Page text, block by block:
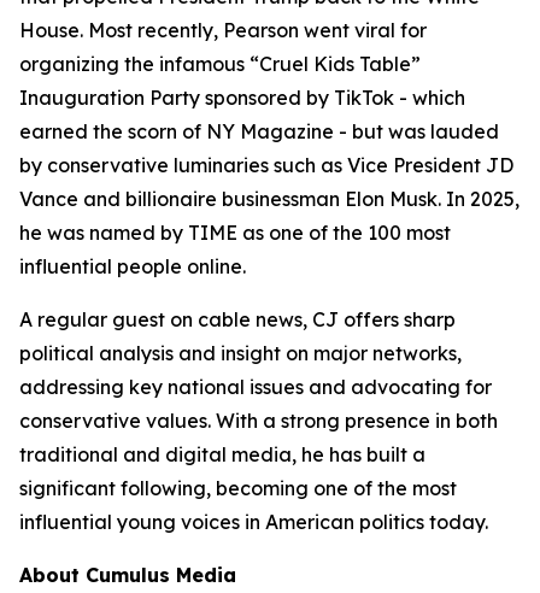
House. Most recently, Pearson went viral for
organizing the infamous “Cruel Kids Table”
Inauguration Party sponsored by TikTok - which
earned the scorn of NY Magazine - but was lauded
by conservative luminaries such as Vice President JD
Vance and billionaire businessman Elon Musk. In 2025,
he was named by TIME as one of the 100 most
influential people online.
A regular guest on cable news, CJ offers sharp
political analysis and insight on major networks,
addressing key national issues and advocating for
conservative values. With a strong presence in both
traditional and digital media, he has built a
significant following, becoming one of the most
influential young voices in American politics today.
About Cumulus Media